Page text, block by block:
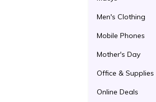
Men's Clothing
Mobile Phones
Mother's Day
Office & Supplies
Online Deals